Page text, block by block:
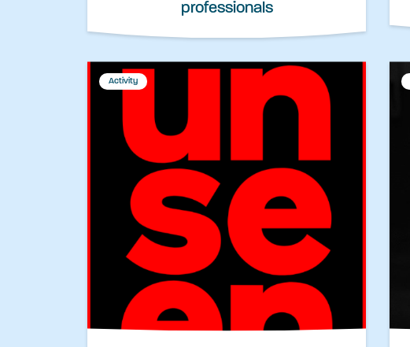
professionals
Activity